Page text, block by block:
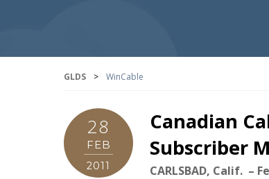
GLDS > WinCable
28
FEB
2011
Canadian
Subscriber
CARLSBAD, Calif. –